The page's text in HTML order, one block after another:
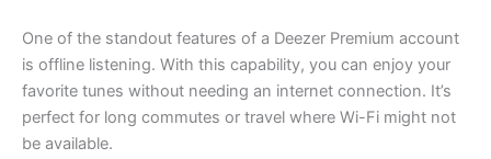
One of the standout features of a Deezer Premium account
is offline listening. With this capability, you can enjoy your
favorite tunes without needing an internet connection. It’s
perfect for long commutes or travel where Wi-Fi might not
be available.